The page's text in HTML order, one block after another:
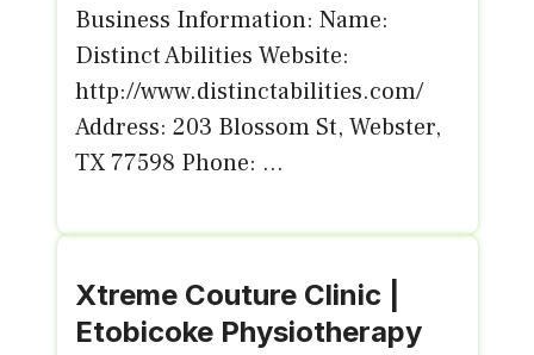
Business Information: Name:
Distinct Abilities Website:
http://www.distinctabilities.com/
Address: 203 Blossom St, Webster,
TX 77598 Phone: ...
Xtreme Couture Clinic |
Etobicoke Physiotherapy